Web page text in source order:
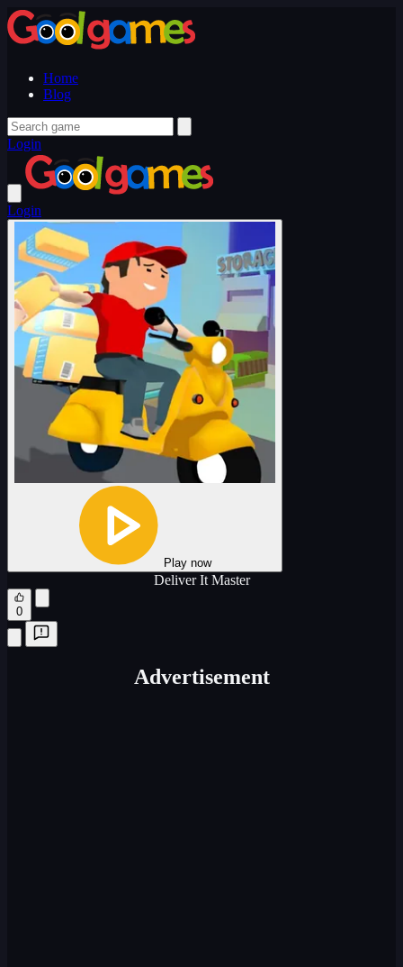
Home
Blog
Login
Login
Play now
Deliver It Master
0
Advertisement